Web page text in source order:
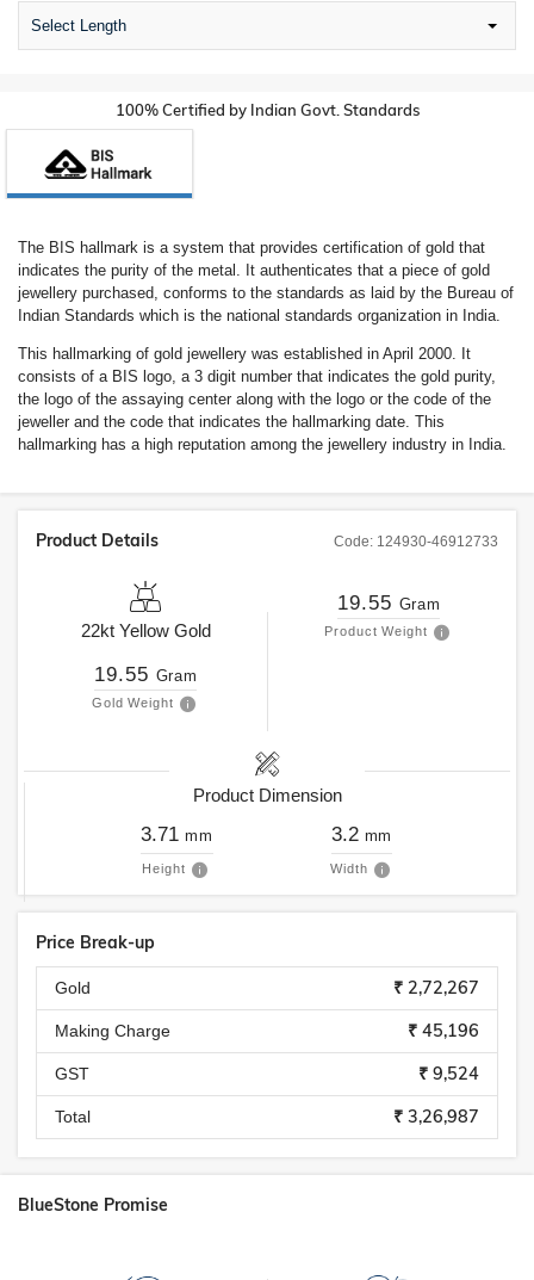
Select Length
100% Certified by Indian Govt. Standards
The BIS hallmark is a system that provides certification of gold that
indicates the purity of the metal. It authenticates that a piece of gold
jewellery purchased, conforms to the standards as laid by the Bureau of
Indian Standards which is the national standards organization in India.
This hallmarking of gold jewellery was established in April 2000. It
consists of a BIS logo, a 3 digit number that indicates the gold purity,
the logo of the assaying center along with the logo or the code of the
jeweller and the code that indicates the hallmarking date. This
hallmarking has a high reputation among the jewellery industry in India.
Code: 124930-46912733
Product Details
22kt Yellow Gold
19.55 Gram
Gold Weight
19.55 Gram
Product Weight
Product Dimension
3.71 mm
Height
3.2 mm
Width
Price Break-up
Gold ₹ 2,72,267
Making Charge ₹ 45,196
GST ₹ 9,524
Total ₹ 3,26,987
BlueStone Promise